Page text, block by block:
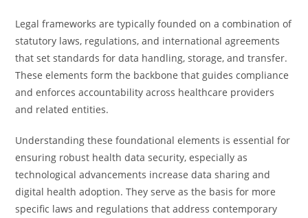
Legal frameworks are typically founded on a combination of
statutory laws, regulations, and international agreements
that set standards for data handling, storage, and transfer.
These elements form the backbone that guides compliance
and enforces accountability across healthcare providers
and related entities.
Understanding these foundational elements is essential for
ensuring robust health data security, especially as
technological advancements increase data sharing and
digital health adoption. They serve as the basis for more
specific laws and regulations that address contemporary